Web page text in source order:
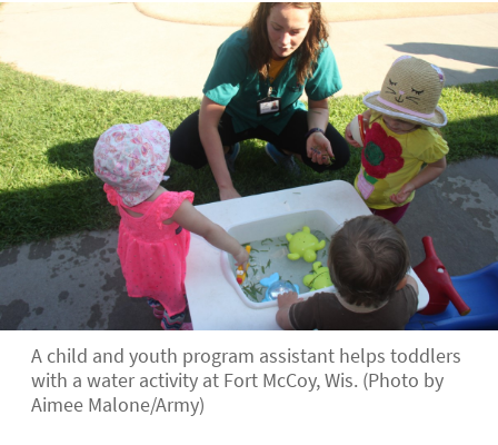
A child and youth program assistant helps toddlers
with a water activity at Fort McCoy, Wis. (Photo by
Aimee Malone/Army)